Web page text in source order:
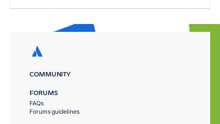
COMMUNITY
FORUMS
FAQs
Forums guidelines